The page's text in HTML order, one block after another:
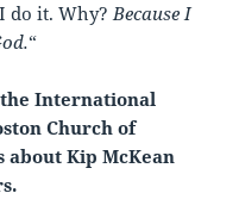
I do it. Why?Because I
“
International
Church of
about Kip McKean